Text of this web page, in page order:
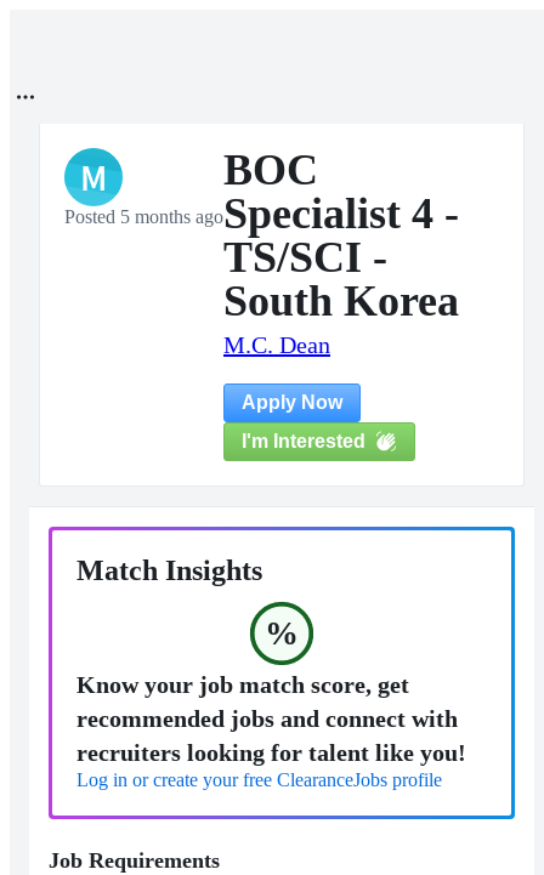
M
Posted 5 months ago
BOC
Specialist 4 -
TS/SCI -
South Korea
M.C. Dean
Apply Now
I'm Interested
Match Insights
%
Know your job match score, get
recommended jobs and connect with
recruiters looking for talent like you!
Log in or create your free ClearanceJobs profile
Job Requirements